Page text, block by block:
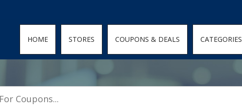
HOME STORES COUPONS & DEALS CATEGORIES